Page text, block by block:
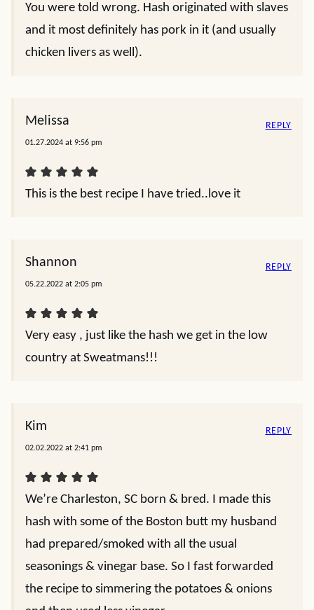
You were told wrong. Hash originated with slaves
and it most definitely has pork in it (and usually
chicken livers as well).
Melissa
01.27.2024 at 9:56 pm
This is the best recipe I have tried..love it
REPLY
Shannon
05.22.2022 at 2:05 pm
Very easy , just like the hash we get in the low
country at Sweatmans!!!
REPLY
Kim
02.02.2022 at 2:41 pm
We’re Charleston, SC born & bred. I made this
hash with some of the Boston butt my husband
had prepared/smoked with all the usual
seasonings & vinegar base. So I fast forwarded
the recipe to simmering the potatoes & onions
REPLY